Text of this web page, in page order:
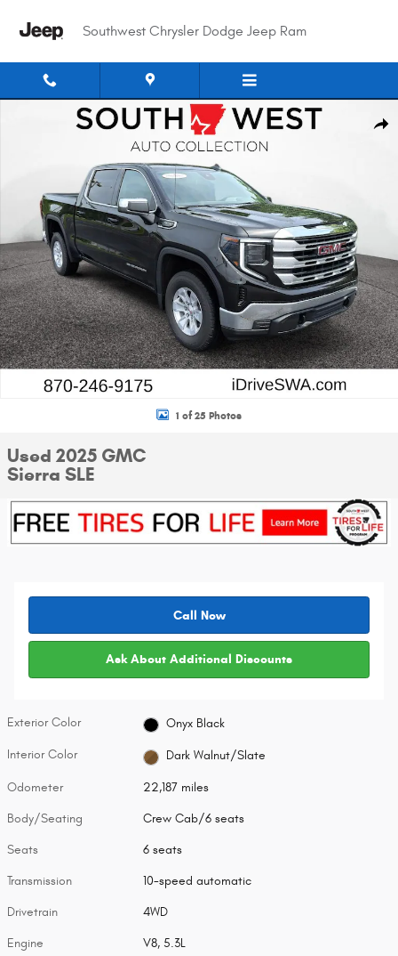
Southwest Chrysler Dodge Jeep Ram
Used 2025 GMC Sierra SLE Crew Cab Photo 1 of 25
1 of 25 Photos
Used 2025 GMC
Sierra SLE
Call Now
Ask About Additional Discounts
Exterior Color Onyx Black
Interior Color Dark Walnut/Slate
Odometer 22,187 miles
Body/Seating Crew Cab/6 seats
Seats 6 seats
Transmission 10-speed automatic
Drivetrain 4WD
Engine V8, 5.3L